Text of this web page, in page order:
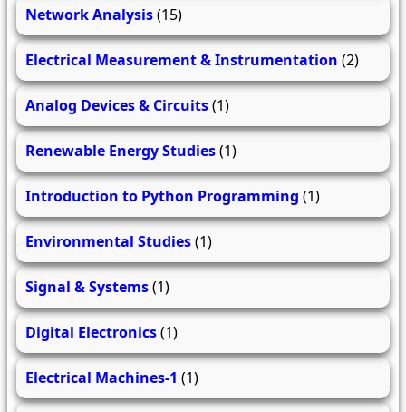
Network Analysis(15)
Electrical Measurement & Instrumentation (2)
Analog Devices & Circuits(1)
Renewable Energy Studies(1)
Introduction to Python Programming (1)
Environmental Studies(1)
Signal & Systems(1)
Digital Electronics(1)
Electrical Machines-1 (1)